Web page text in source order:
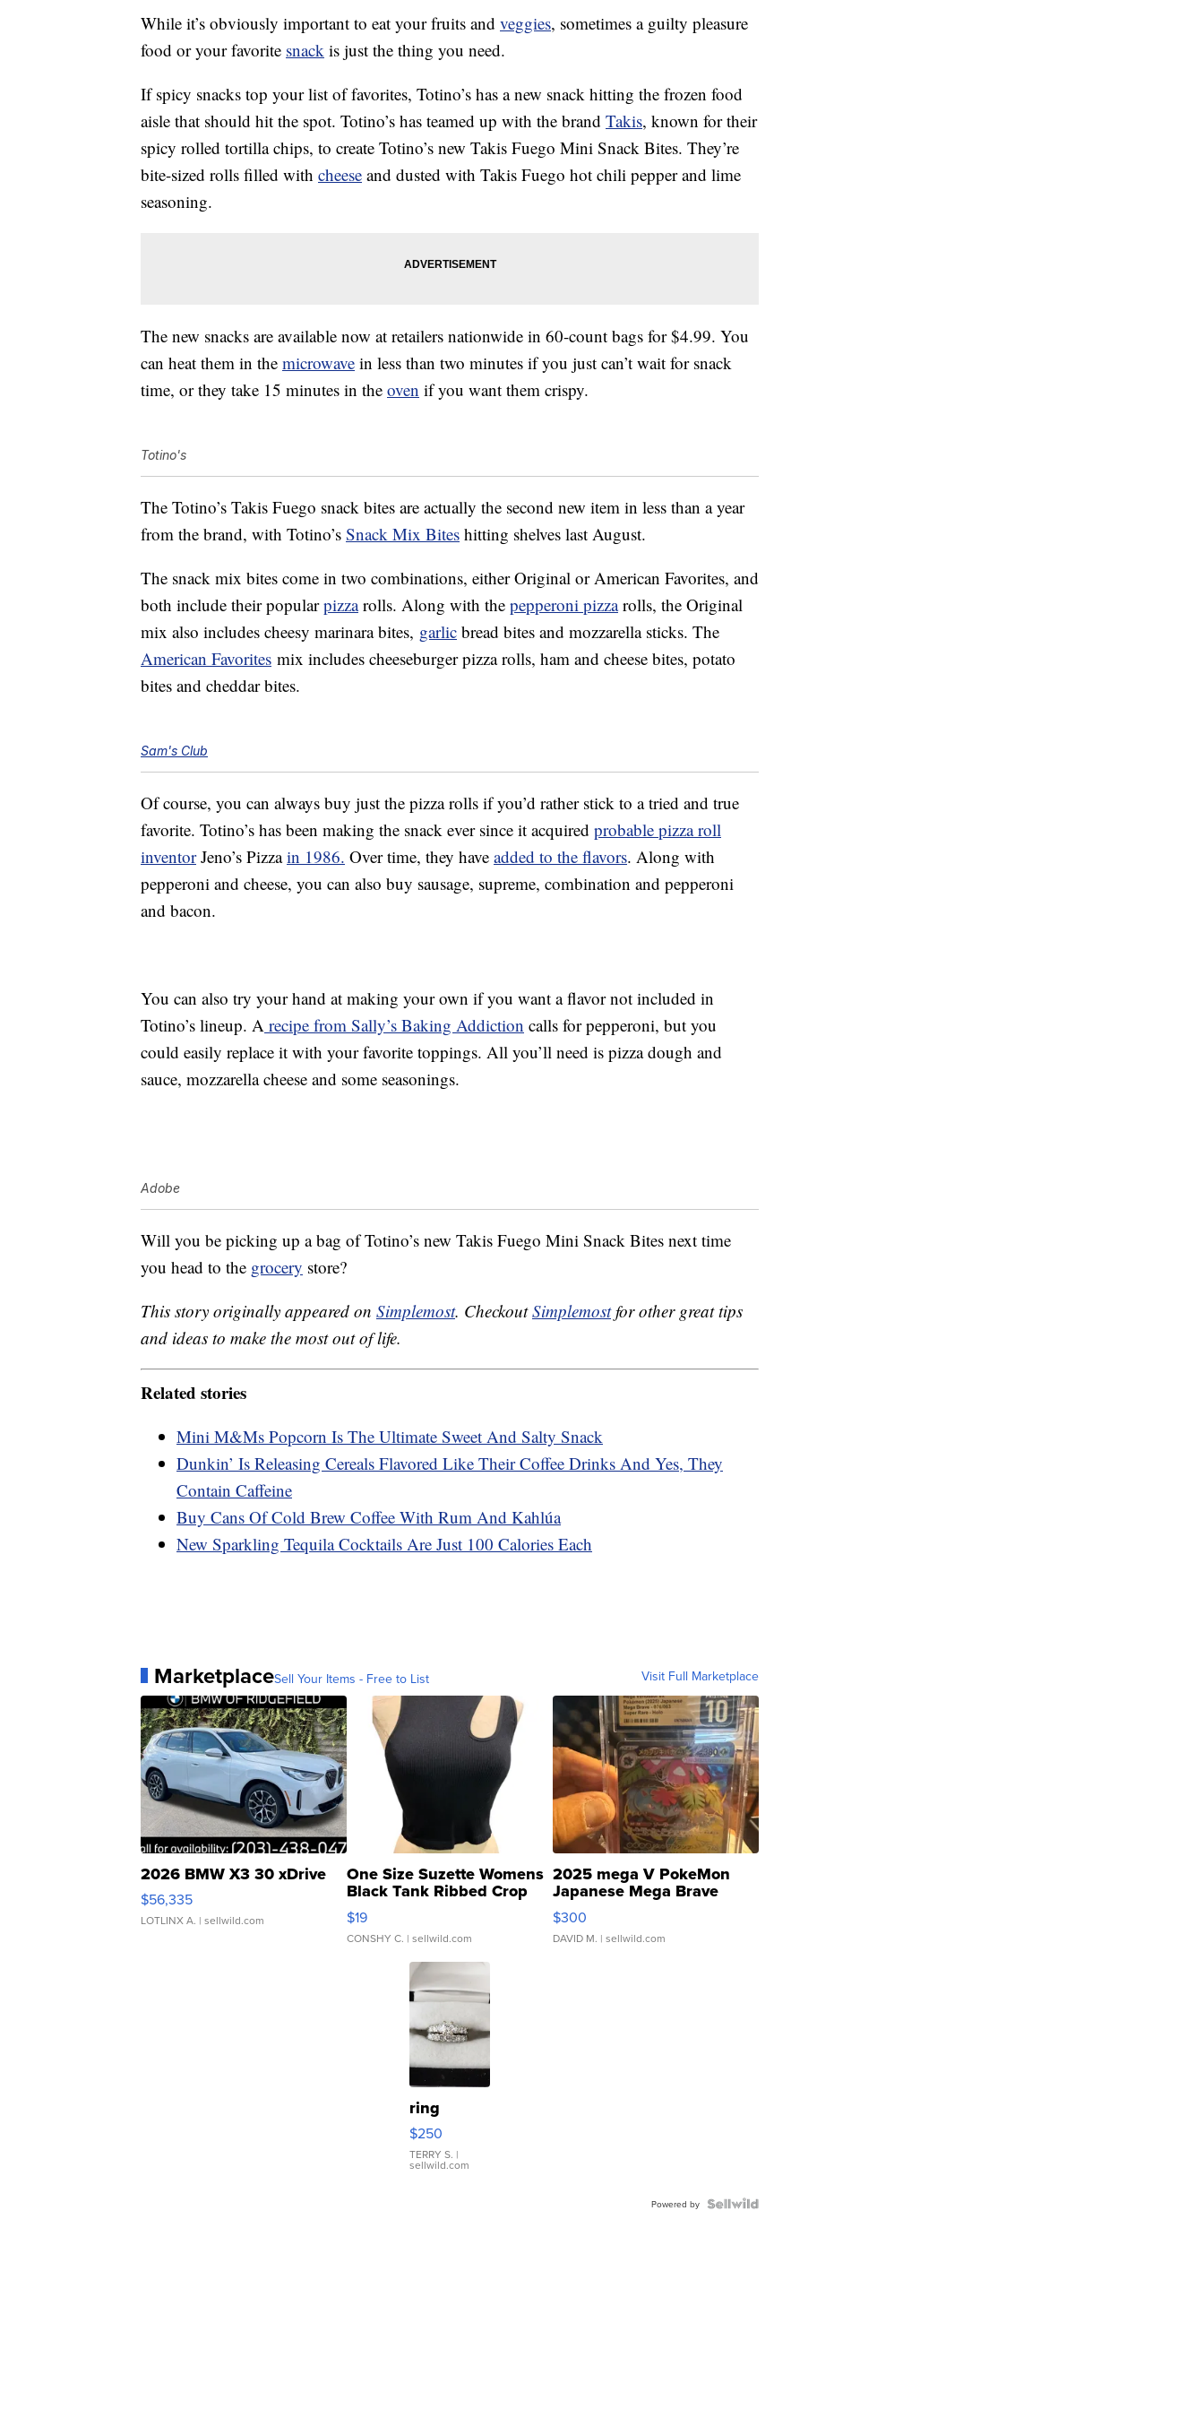
While it’s obviously important to eat your fruits and veggies, sometimes a guilty pleasure
food or your favorite snack is just the thing you need.
If spicy snacks top your list of favorites, Totino’s has a new snack hitting the frozen food
aisle that should hit the spot. Totino’s has teamed up with the brand Takis, known for their
spicy rolled tortilla chips, to create Totino’s new Takis Fuego Mini Snack Bites. They’re
bite-sized rolls filled with cheese and dusted with Takis Fuego hot chili pepper and lime
seasoning.
The new snacks are available now at retailers nationwide in 60-count bags for $4.99. You
can heat them in the microwave in less than two minutes if you just can’t wait for snack
time, or they take 15 minutes in the oven if you want them crispy.
Totino's
The Totino’s Takis Fuego snack bites are actually the second new item in less than a year
from the brand, with Totino’s Snack Mix Bites hitting shelves last August.
The snack mix bites come in two combinations, either Original or American Favorites, and
both include their popularpizzarolls. Along with the pepperoni pizzarolls, the Original
mix also includes cheesy marinara bites, garlic bread bites and mozzarella sticks. The
American Favorites mix includes cheeseburger pizza rolls, ham and cheese bites, potato
bites and cheddar bites.
Sam's Club
Of course, you can always buy just the pizza rolls if you’d rather stick to a tried and true
favorite. Totino’s has been making the snack ever since it acquired probable pizza roll
inventorJeno’s Pizzain 1986. Over time, they have added to the flavors. Along with
pepperoni and cheese, you can also buy sausage, supreme, combination and pepperoni
and bacon.
You can also try your hand at making your own if you want a flavor not included in
Totino’s lineup. A recipe from Sally’s Baking Addiction calls for pepperoni, but you
could easily replace it with your favorite toppings. All you’ll need is pizza dough and
sauce, mozzarella cheese and some seasonings.
Adobe
Will you be picking up a bag of Totino’s new Takis Fuego Mini Snack Bites next time
you head to the grocery store?
This story originally appeared on Simplemost. CheckoutSimplemostfor other great tips
and ideas to make the most out of life.
Related stories
Mini M&Ms Popcorn Is The Ultimate Sweet And Salty Snack
Dunkin’ Is Releasing Cereals Flavored Like Their Coffee Drinks And Yes, They
Contain Caffeine
Buy Cans Of Cold Brew Coffee With Rum And Kahlúa
New Sparkling Tequila Cocktails Are Just 100 Calories Each
MarketplaceSell Your Items - Free to List Visit Full Marketplace
2026 BMW X3 30 xDrive
$56,335
LOTLINX A. | sellwild.com
One Size Suzette Womens
Black Tank Ribbed Crop
Asymmetrical ...
$19
CONSHY C. | sellwild.com
2025 mega V PokeMon
Japanese Mega Brave
076/063 Super Rare H...
$300
DAVID M. | sellwild.com
ring
$250
TERRY S. |
sellwild.com
Powered by